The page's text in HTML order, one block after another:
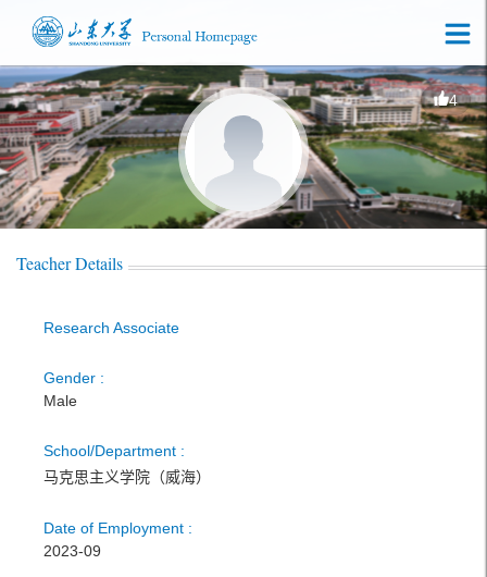
4
Teacher Details
Research Associate
Gender :
Male
School/Department :
马克思主义学院（威海）
Date of Employment :
2023-09